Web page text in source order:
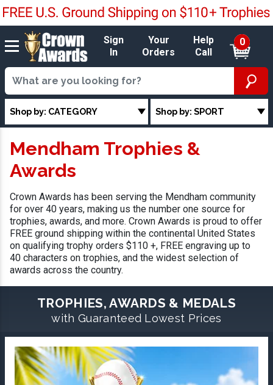
Sign
In
Your
Orders
Help
Call
0
Shop by: CATEGORY Shop by: SPORT
Mendham Trophies &
Awards
Crown Awards has been serving the Mendham community
for over 40 years, making us the number one source for
trophies, awards, and more. Crown Awards is proud to offer
FREE ground shipping within the continental United States
on qualifying trophy orders $110 +, FREE engraving up to
40 characters on trophies, and the widest selection of
awards across the country.
TROPHIES, AWARDS & MEDALS
with Guaranteed Lowest Prices